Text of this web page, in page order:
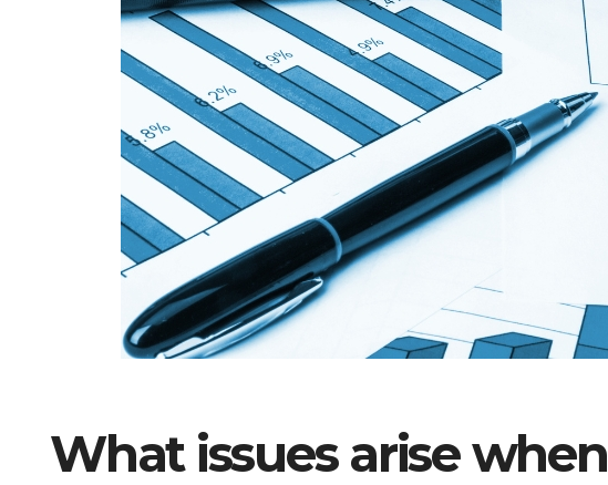
What issues arise